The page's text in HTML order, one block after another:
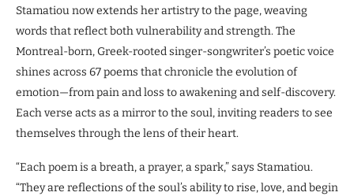
Stamatiou now extends her artistry to the page, weaving
words that reflect both vulnerability and strength. The
Montreal-born, Greek-rooted singer-songwriter’s poetic voice
shines across 67 poems that chronicle the evolution of
emotion—from pain and loss to awakening and self-discovery.
Each verse acts as a mirror to the soul, inviting readers to see
themselves through the lens of their heart.
“Each poem is a breath, a prayer, a spark,” says Stamatiou.
“They are reflections of the soul’s ability to rise, love, and begin